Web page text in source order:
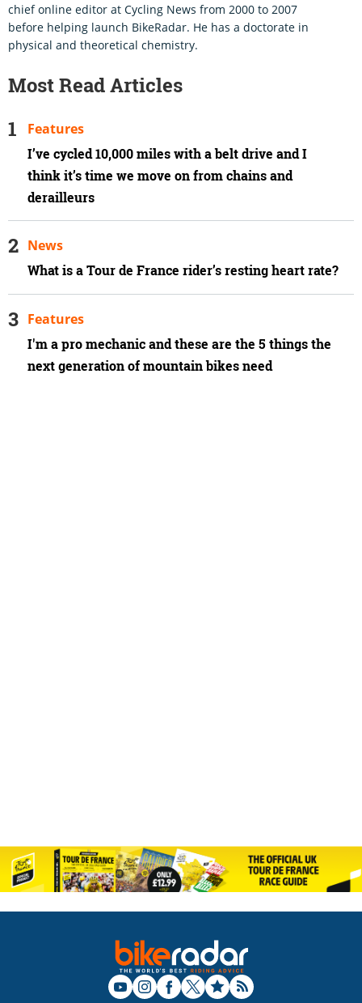
chief online editor at Cycling News from 2000 to 2007
before helping launch BikeRadar. He has a doctorate in
physical and theoretical chemistry.
Most Read Articles
I’ve cycled 10,000 miles with a belt drive and I
think it’s time we move on from chains and
derailleurs
Features
What is a Tour de France rider’s resting heart rate?
News
I'm a pro mechanic and these are the 5 things the
next generation of mountain bikes need
Features